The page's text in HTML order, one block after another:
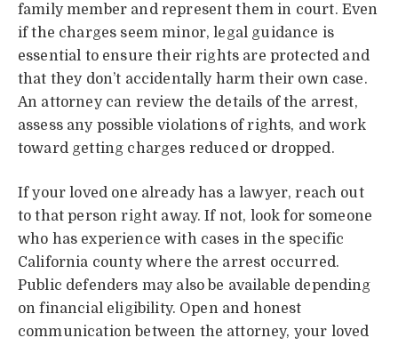
family member and represent them in court. Even
if the charges seem minor, legal guidance is
essential to ensure their rights are protected and
that they don’t accidentally harm their own case.
An attorney can review the details of the arrest,
assess any possible violations of rights, and work
toward getting charges reduced or dropped.
If your loved one already has a lawyer, reach out
to that person right away. If not, look for someone
who has experience with cases in the specific
California county where the arrest occurred.
Public defenders may also be available depending
on financial eligibility. Open and honest
communication between the attorney, your loved